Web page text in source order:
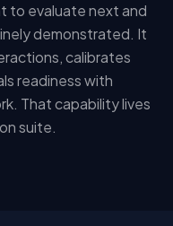
to evaluate next and
demonstrated. It
calibrates
readiness with
That capability lives
suite.